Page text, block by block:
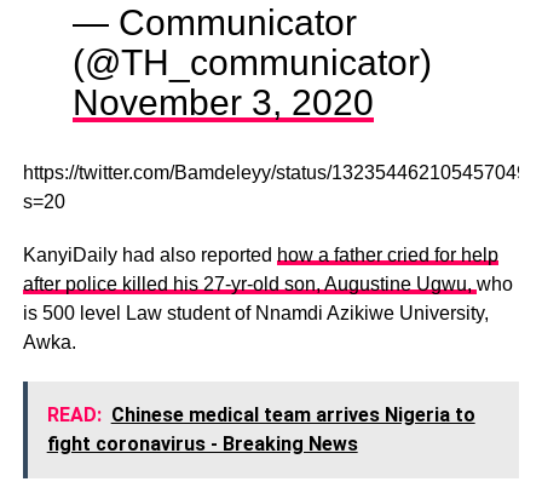
— Communicator
(@TH_communicator)
November 3, 2020
https://twitter.com/Bamdeleyy/status/
s=20
KanyiDaily had also reported how a father cried for help
after police killed his 27-yr-old son, Augustine Ugwu,who
is 500 level Law student of Nnamdi Azikiwe University,
Awka.
READ: Chinese medical team arrives Nigeria to
fight coronavirus - Breaking News